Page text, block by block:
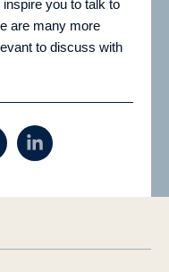
you to talk to
are many more
to discuss with